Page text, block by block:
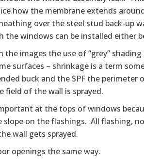
how the membrane extends
over the steel stud back-up
the windows can be installed either
the images the use of “grey”
surfaces – shrinkage is a term
buck and the SPF the perimeter
field of the wall is sprayed.
at the tops of windows
slope on the flashings. All flashing,
wall gets sprayed.
openings the same way.